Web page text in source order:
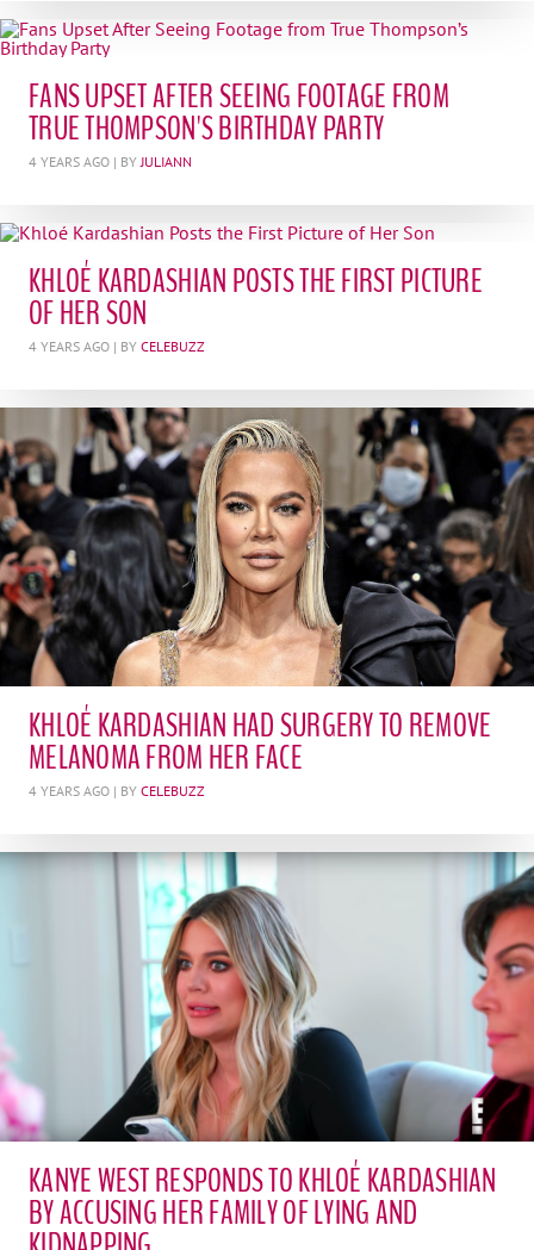
FANS UPSET AFTER SEEING FOOTAGE FROM
TRUE THOMPSON'S BIRTHDAY PARTY
4 YEARS AGO | BYJULIANN
KHLOÉ KARDASHIAN POSTS THE FIRST PICTURE
OF HER SON
4 YEARS AGO | BY CELEBUZZ
KHLOÉ KARDASHIAN HAD SURGERY TO REMOVE
MELANOMA FROM HER FACE
4 YEARS AGO | BY CELEBUZZ
KANYE WEST RESPONDS TO KHLOÉ KARDASHIAN
BY ACCUSING HER FAMILY OF LYING AND